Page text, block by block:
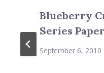
Blueberry
Series Paper
September 6, 2010